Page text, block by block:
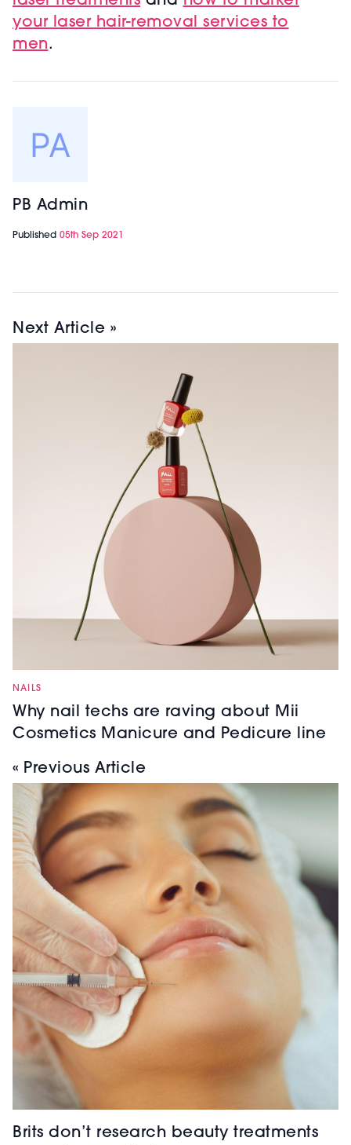
your laser hair-removal services to
men.
PB Admin
Published 05th Sep 2021
Next Article »
NAILS
Why nail techs are raving about Mii
Cosmetics Manicure and Pedicure line
« Previous Article
Brits don’t research beauty treatments